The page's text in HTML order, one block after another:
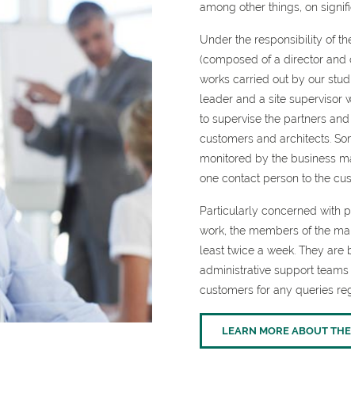
among other things, on
Under the responsibility of
(composed of a director and
works carried out by our
leader and a site supervisor
to supervise the partners
customers and architects.
monitored by the business
one contact person to the
Particularly concerned with
work, the members of the
least twice a week. They
administrative support
customers for any queries
LEARN MORE ABOUT